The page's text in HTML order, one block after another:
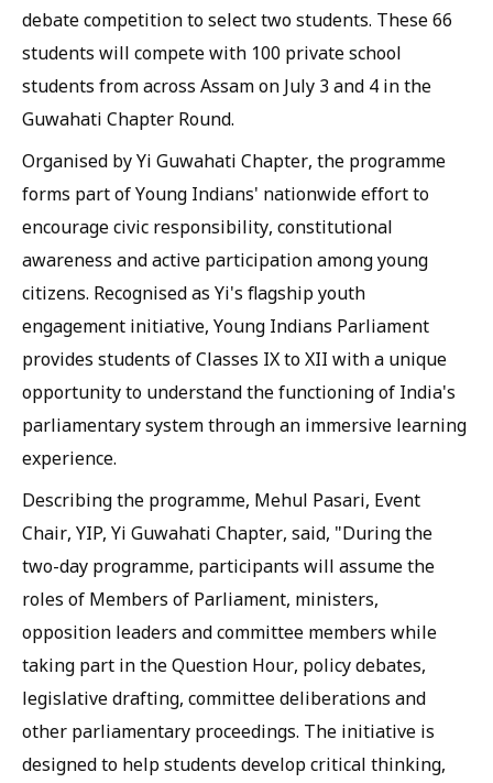
debate competition to select two students. These 66
students will compete with 100 private school
students from across Assam on July 3 and 4 in the
Guwahati Chapter Round.
Organised by Yi Guwahati Chapter, the programme
forms part of Young Indians' nationwide effort to
encourage civic responsibility, constitutional
awareness and active participation among young
citizens. Recognised as Yi's flagship youth
engagement initiative, Young Indians Parliament
provides students of Classes IX to XII with a unique
opportunity to understand the functioning of India's
parliamentary system through an immersive learning
experience.
Describing the programme, Mehul Pasari, Event
Chair, YIP, Yi Guwahati Chapter, said, "During the
two-day programme, participants will assume the
roles of Members of Parliament, ministers,
opposition leaders and committee members while
taking part in the Question Hour, policy debates,
legislative drafting, committee deliberations and
other parliamentary proceedings. The initiative is
designed to help students develop critical thinking,